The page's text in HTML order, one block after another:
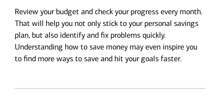
Review your budget and check your progress every month.
That will help you not only stick to your personal savings
plan, but also identify and fix problems quickly.
Understanding how to save money may even inspire you
to find more ways to save and hit your goals faster.